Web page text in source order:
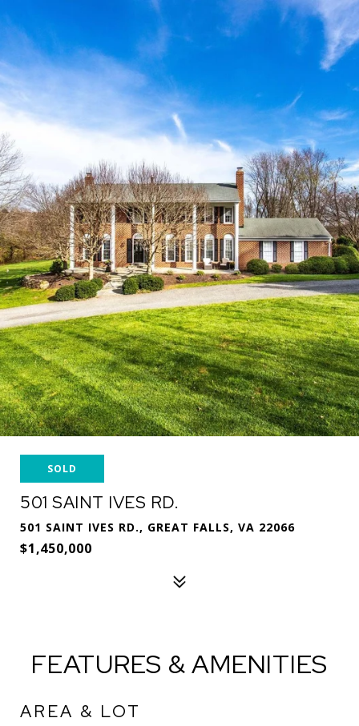
SOLD
501 SAINT IVES RD.
501 SAINT IVES RD., GREAT FALLS, VA 22066
$1,450,000
FEATURES & AMENITIES
AREA & LOT